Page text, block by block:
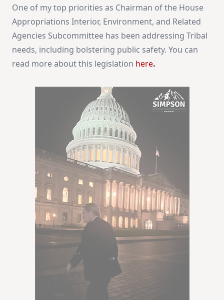
One of my top priorities as Chairman of the House
Appropriations Interior, Environment, and Related
Agencies Subcommittee has been addressing Tribal
needs, including bolstering public safety. You can
read more about this legislation here.